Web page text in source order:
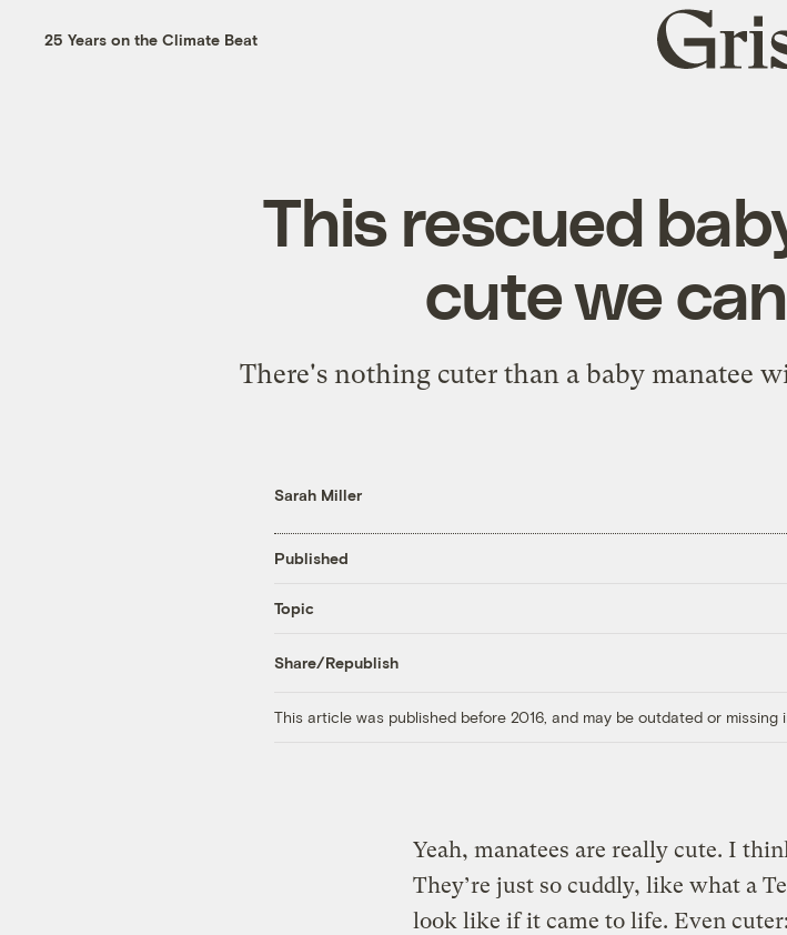
25 Years on the Climate Beat
Grist
home
This rescued
cute we
There's nothing cuter than a baby manatee
Sarah Miller
Published
Topic
Share/Republish
This article was published before 2016, and may be outdated or missing
Yeah, manatees are really cute. I
They’re just so cuddly, like what a
look like if it came to life. Even